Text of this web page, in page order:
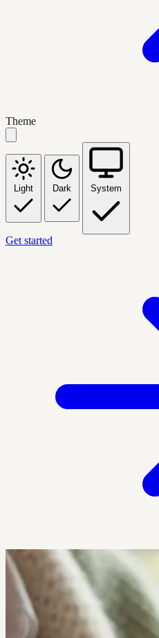
Theme
Light Dark System
Get started